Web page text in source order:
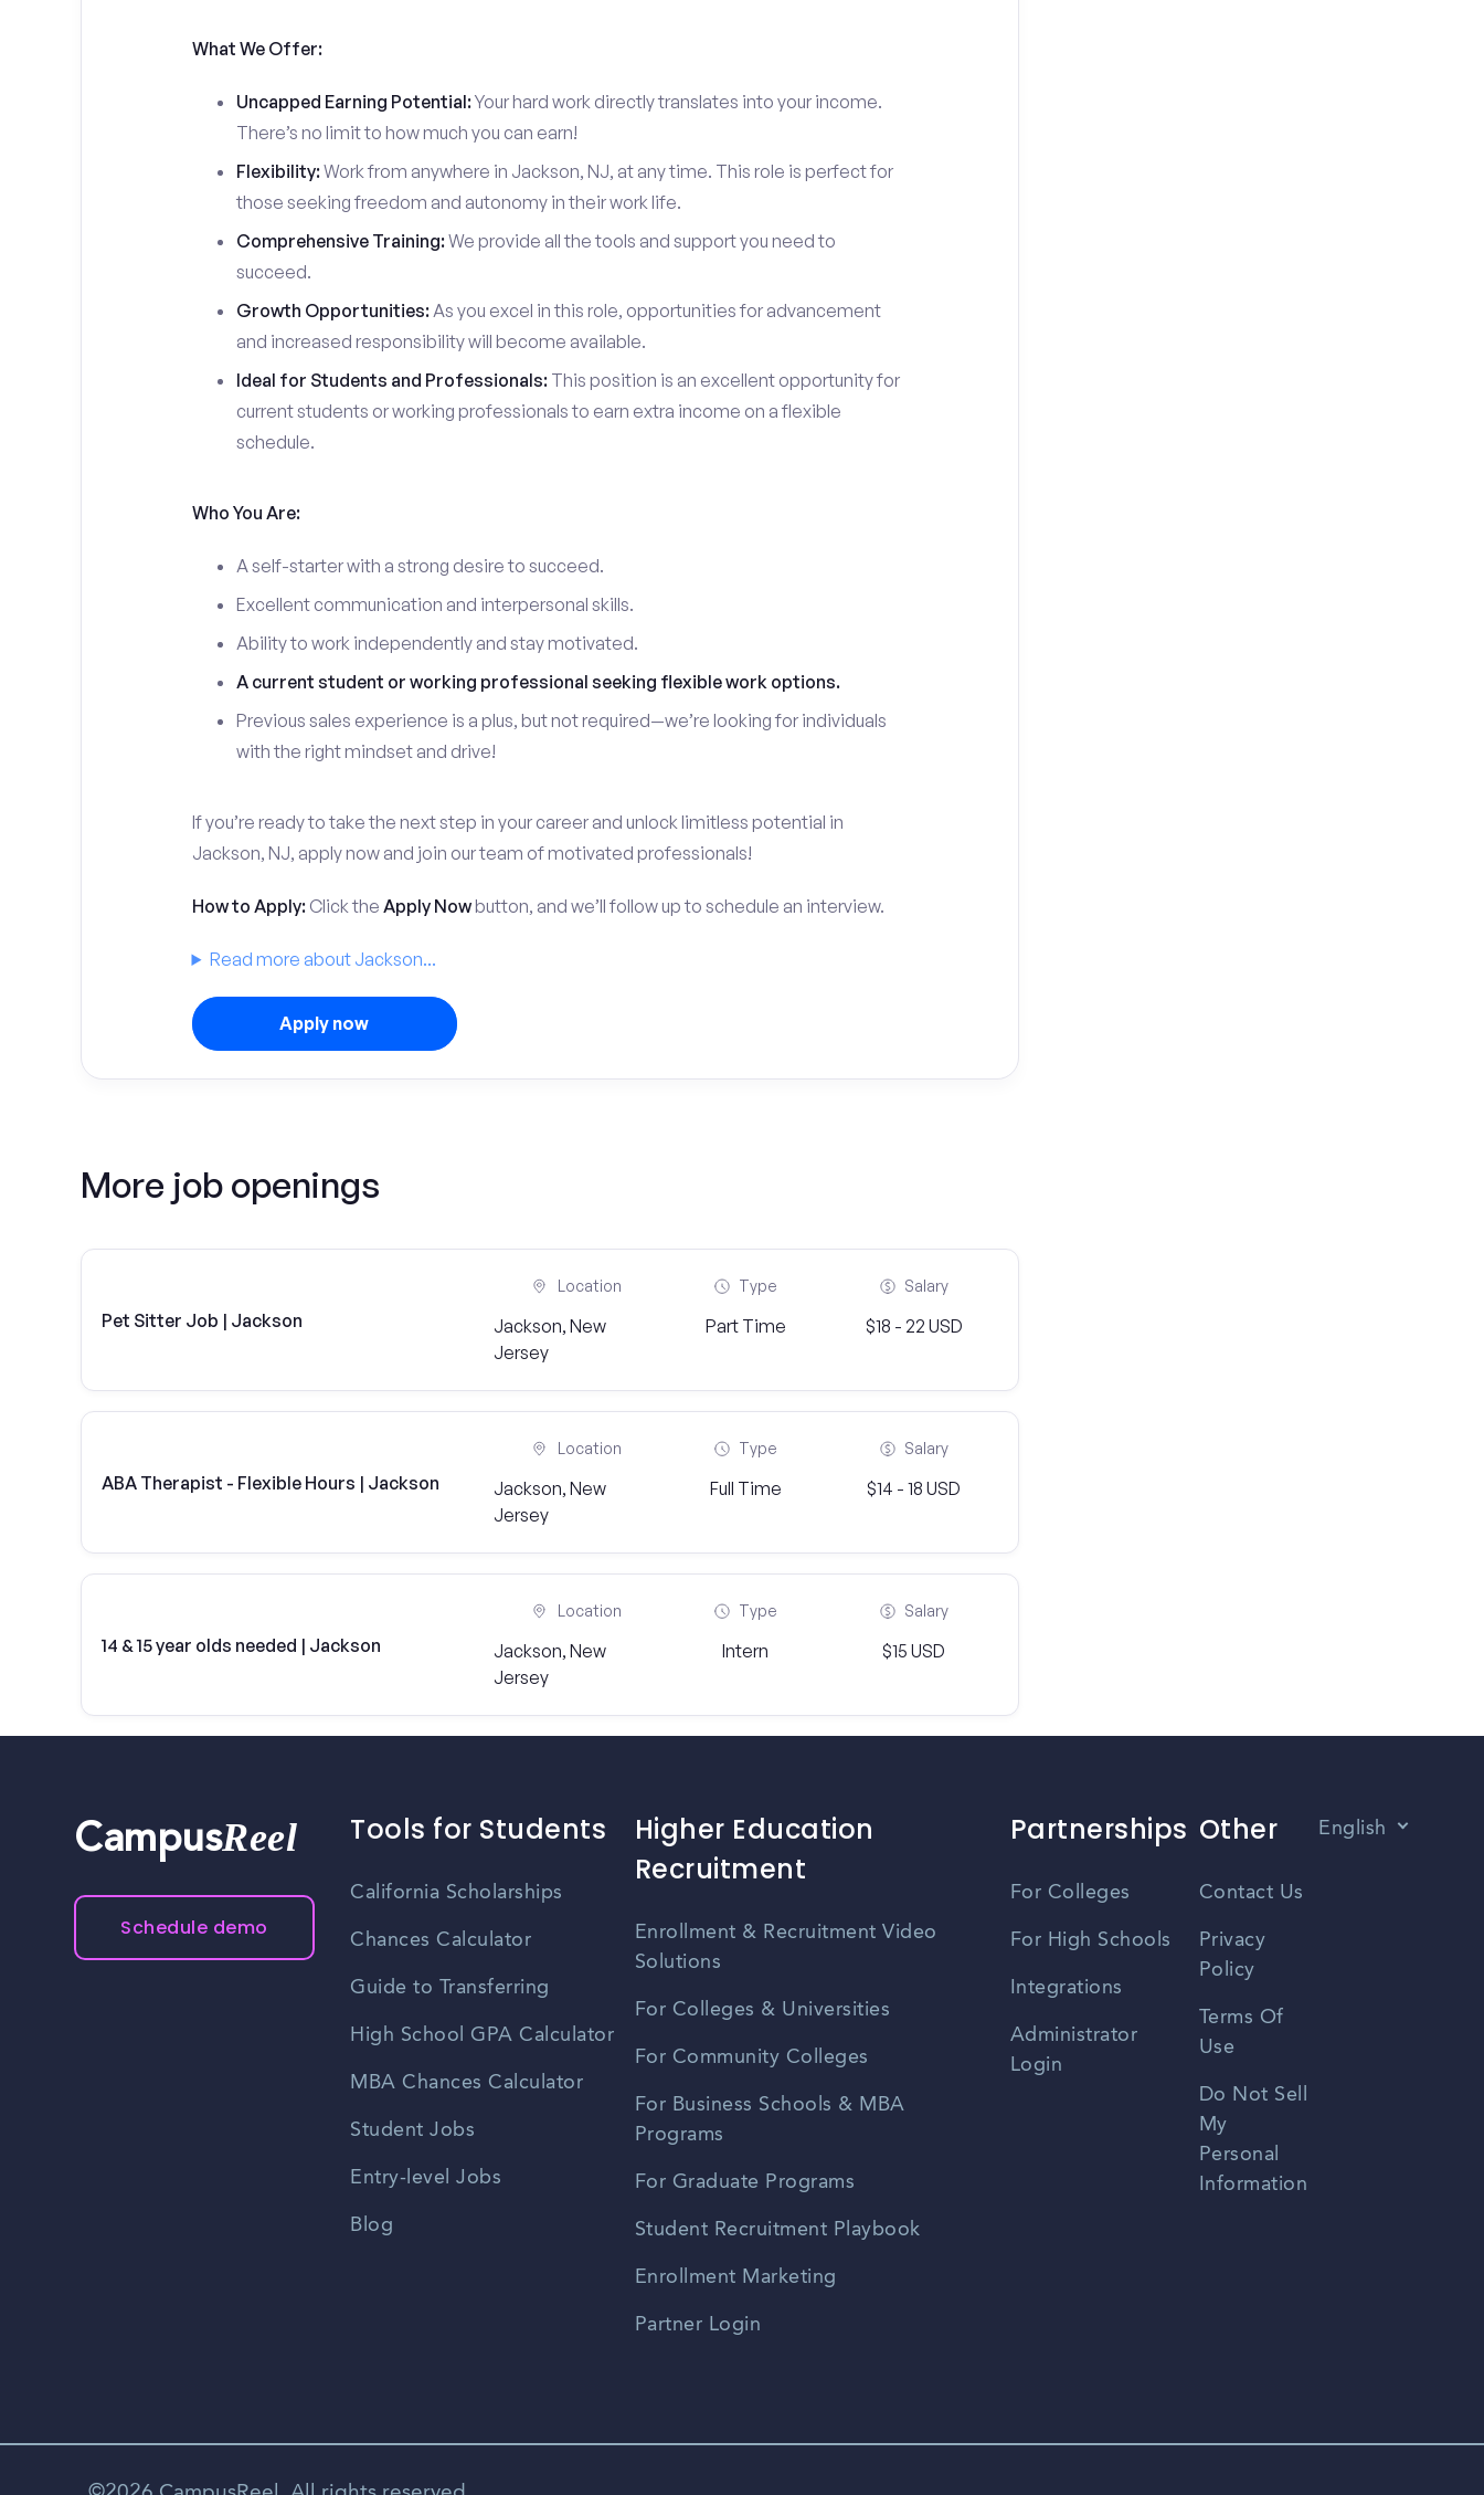
What We Offer:
Uncapped Earning Potential:Your hard work directly translates into your income.
There’s no limit to how much you can earn!
Flexibility:Work from anywhere in Jackson, NJ, at any time. This role is perfect for
those seeking freedom and autonomy in their work life.
Comprehensive Training:We provide all the tools and support you need to
succeed.
Growth Opportunities:As you excel in this role, opportunities for advancement
and increased responsibility will become available.
Ideal for Students and Professionals:This position is an excellent opportunity for
current students or working professionals to earn extra income on a flexible
schedule.
Who You Are:
A self-starter with a strong desire to succeed.
Excellent communication and interpersonal skills.
Ability to work independently and stay motivated.
A current student or working professional seeking flexible work options.
Previous sales experience is a plus, but not required—we’re looking for individuals
with the right mindset and drive!
If you’re ready to take the next step in your career and unlock limitless potential in
Jackson, NJ, apply now and join our team of motivated professionals!
How to Apply:Click the Apply Nowbutton, and we’ll follow up to schedule an interview.
Read more about Jackson...
Apply now
More job openings
Pet Sitter Job | Jackson
Location
Jackson, New
Jersey
Type
Part Time
Salary
$18 - 22 USD
ABA Therapist - Flexible Hours | Jackson
Location
Jackson, New
Jersey
Type
Full Time
Salary
$14 - 18 USD
14 & 15 year olds needed | Jackson
Location
Jackson, New
Jersey
Type
Intern
Salary
$15 USD
CampusReel
Schedule demo
Tools for Students
California Scholarships
Chances Calculator
Guide to Transferring
High School GPA Calculator
MBA Chances Calculator
Student Jobs
Entry-level Jobs
Blog
Higher Education
Recruitment
Enrollment & Recruitment Video
Solutions
For Colleges & Universities
For Community Colleges
For Business Schools & MBA
Programs
For Graduate Programs
Student Recruitment Playbook
Enrollment Marketing
Partner Login
Partnerships
For Colleges
For High Schools
Integrations
Administrator
Login
Other
Contact Us
Privacy
Policy
Terms Of
Use
Do Not Sell
My
Personal
Information
English